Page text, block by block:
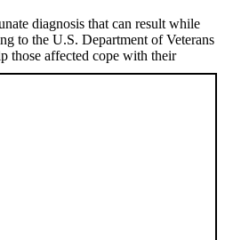
diagnosis that can result while
to the U.S. Department of Veterans
those affected cope with their